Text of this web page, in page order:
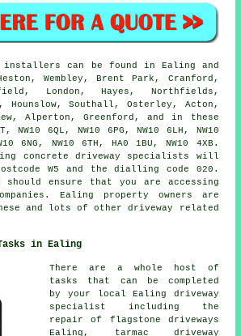
installers can be found in Ealing and
Wembley, Brent Park, Cranford,
London, Hayes, Northfields,
Hounslow, Southall, Osterley, Acton,
Alperton, Greenford, and in these
NW10 6QL, NW10 6PG, NW10 6LH, NW10
6NG, NW10 6TH, HA0 1BU, NW10 4XB.
concrete driveway specialists will
W5 and the dialling code 020.
should ensure that you are accessing
Ealing property owners are
and lots of other driveway related
in Ealing
There are a whole host of
tasks that can be completed
by your local Ealing driveway
specialist including the
repair of flagstone driveways
Ealing, tarmac driveway